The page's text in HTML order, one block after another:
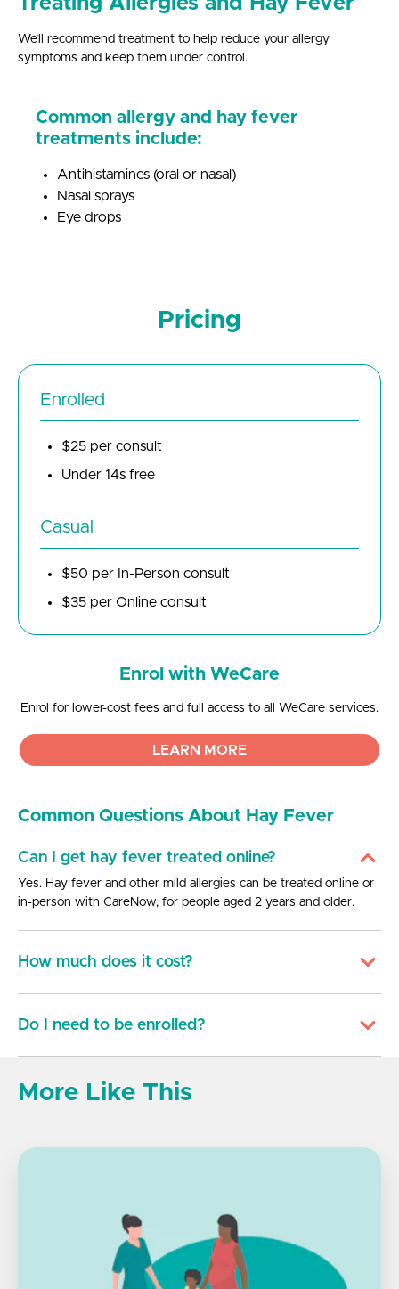
We’ll recommend treatment to help reduce your allergy
symptoms and keep them under control.
Common allergy and hay fever
treatments include:
Antihistamines (oral or nasal)
Nasal sprays
Eye drops
Pricing
Enrol with WeCare
Enrol for lower-cost fees and full access to all WeCare services.
LEARN MORE
Enrolled
$25 per consult
Under 14s free
Casual
$50 per In-Person consult
$35 per Online consult
Common Questions About Hay Fever
Can I get hay fever treated online?
Yes. Hay fever and other mild allergies can be treated online or
in-person with CareNow, for people aged 2 years and older.
How much does it cost?
Do I need to be enrolled?
More Like This